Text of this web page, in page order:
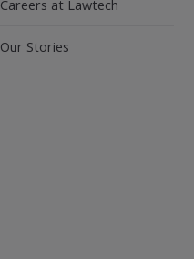
Careers at Lawtech
Our Stories